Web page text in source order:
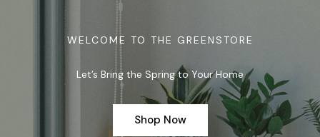
WELCOME TO THE GREENSTORE
Let’s Bring the Spring to Your Home
Shop Now